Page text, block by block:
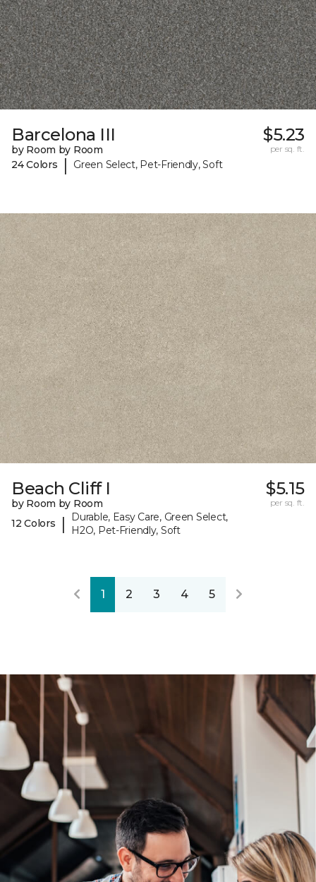
Barcelona III
by Room by Room
24 Colors
| Green Select, Pet-Friendly, Soft
$5.23
per sq. ft.
Beach Cliff I
by Room by Room
12 Colors
|
Durable, Easy Care, Green Select,
H2O, Pet-Friendly, Soft
$5.15
per sq. ft.
1 2 3 4 5